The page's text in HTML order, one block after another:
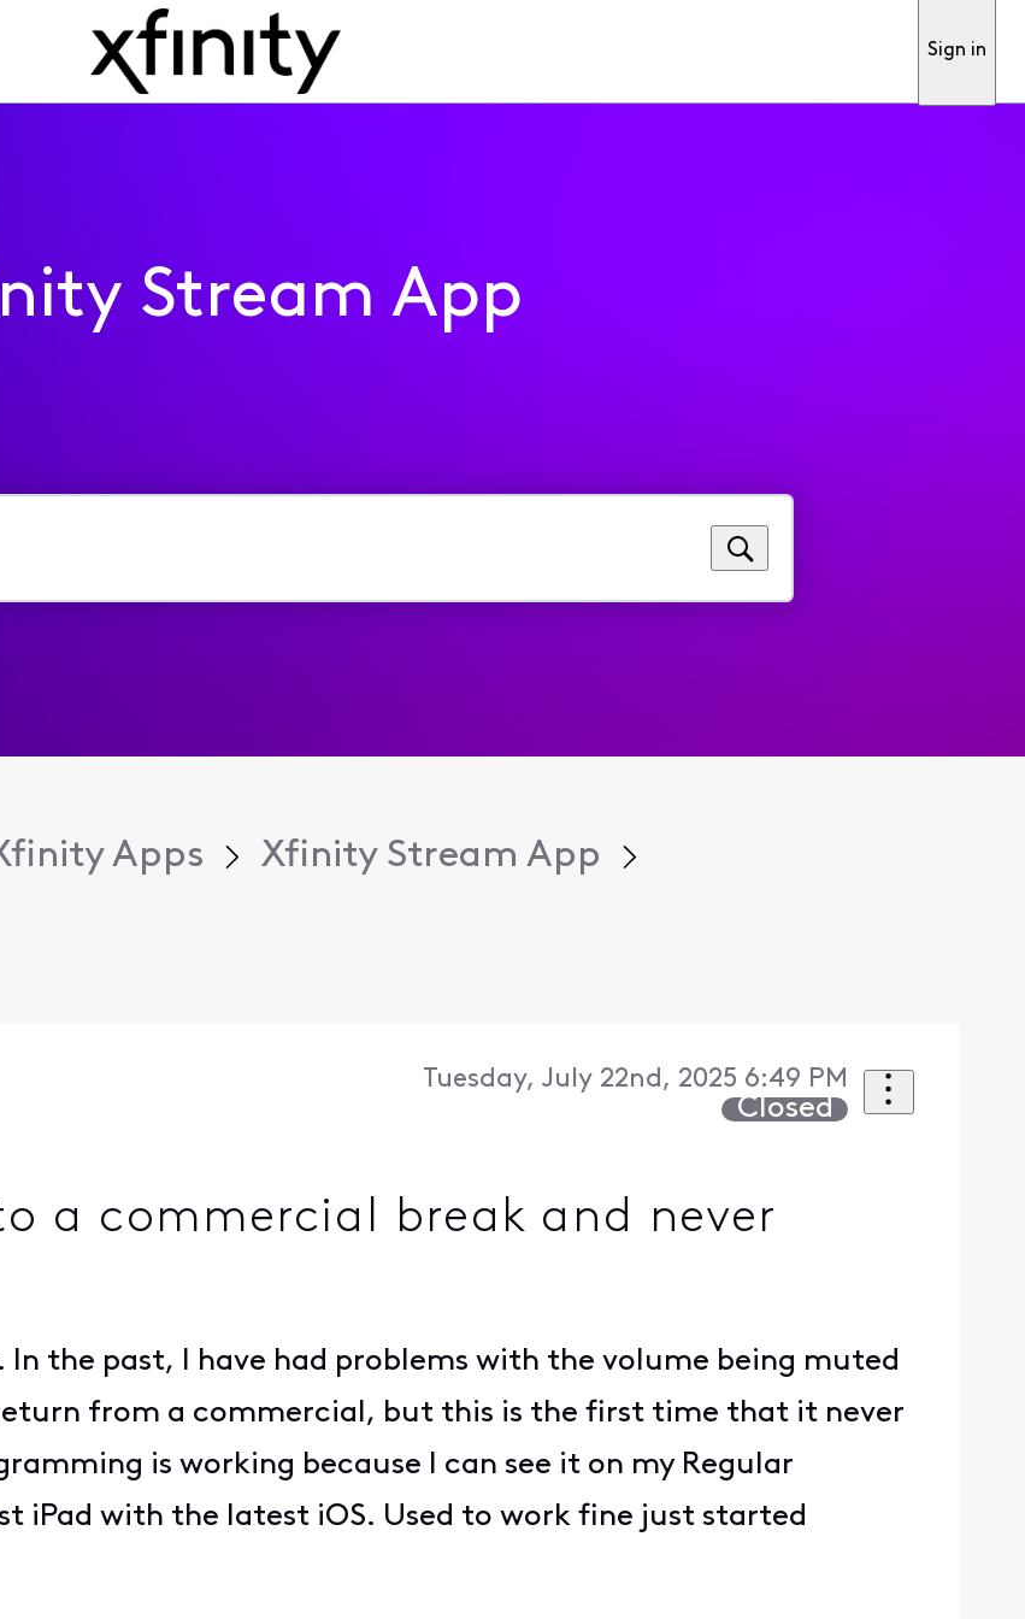
Sign in
Stream App
Apps
Xfinity Stream App
Tuesday, July 22nd, 2025 6:49 PM
Closed
a commercial break and never
In the past, I have had problems with the volume being muted
from a commercial, but this is the first time that it never
is working because I can see it on my Regular
iPad with the latest iOS. Used to work fine just started